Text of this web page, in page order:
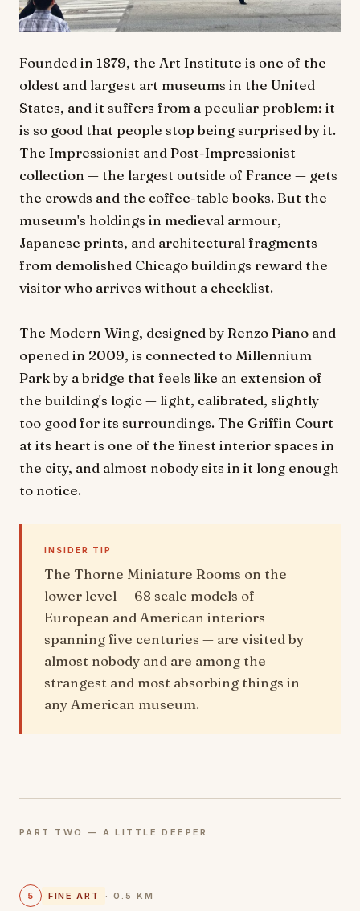
Founded in 1879, the Art Institute is one of the
oldest and largest art museums in the United
States, and it suffers from a peculiar problem: it
is so good that people stop being surprised by it.
The Impressionist and Post-Impressionist
collection — the largest outside of France — gets
the crowds and the coffee-table books. But the
museum's holdings in medieval armour,
Japanese prints, and architectural fragments
from demolished Chicago buildings reward the
visitor who arrives without a checklist.
The Modern Wing, designed by Renzo Piano and
opened in 2009, is connected to Millennium
Park by a bridge that feels like an extension of
the building's logic — light, calibrated, slightly
too good for its surroundings. The Griffin Court
at its heart is one of the finest interior spaces in
the city, and almost nobody sits in it long enough
to notice.
INSIDER TIP
The Thorne Miniature Rooms on the
lower level — 68 scale models of
European and American interiors
spanning five centuries — are visited by
almost nobody and are among the
strangest and most absorbing things in
any American museum.
PART TWO — A LITTLE DEEPER
5 FINE ART · 0.5 KM